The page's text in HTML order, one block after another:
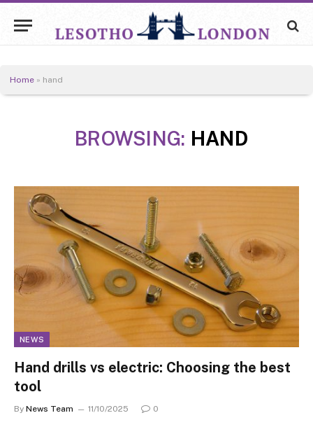
Home » hand
BROWSING: HAND
NEWS
Hand drills vs electric: Choosing the best
tool
By News Team 11/10/2025 0